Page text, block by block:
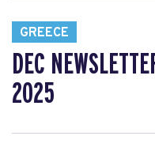
GREECE
DEC
2025